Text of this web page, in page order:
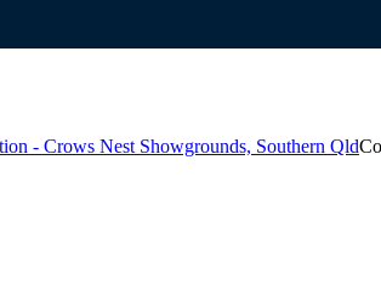
- Crows Nest Showgrounds, Southern Qld